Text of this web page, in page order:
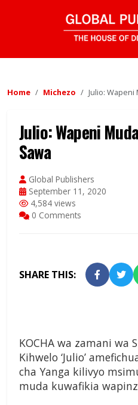
Home Michezo Julio: Wapeni
Julio: Wapeni
Sawa
Global Publishers
September 11, 2020
4,584 views
0 Comments
SHARE THIS:
KOCHA wa zamani wa
Kihwelo ‘Julio’
cha Yanga kilivyo
muda kuwafikia